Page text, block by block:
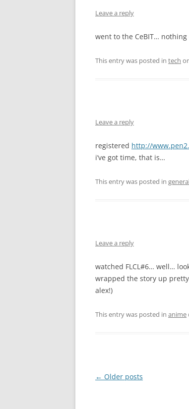
Leave a reply
went to the CeBIT…
This entry was posted in tech
Leave a reply
registered http://
i’ve got time, that is…
This entry was posted in
Leave a reply
watched FLCL#6… well…
wrapped the story up
alex!)
This entry was posted in anime
Post
← Older posts